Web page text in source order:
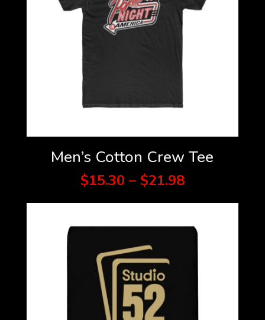
Men’s Cotton Crew Tee
$15.30 – $21.98Price
through
$21.98